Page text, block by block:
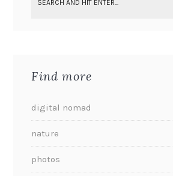
Find more
digital nomad
nature
photos